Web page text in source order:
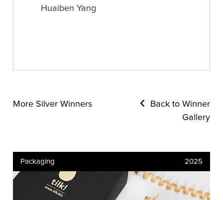
Huaiben Yang
More Silver Winners
Back to Winner
Gallery
Packaging 2025